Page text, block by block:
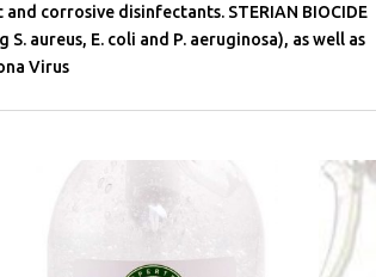
corrosive disinfectants. STERIAN BIOCIDE
aureus, E. coli and P. aeruginosa), as well as
Virus